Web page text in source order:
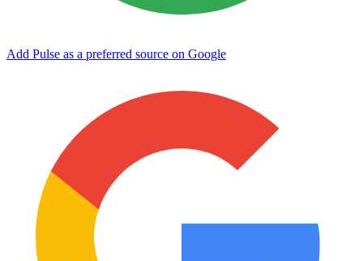
Add Pulse as a preferred source on Google